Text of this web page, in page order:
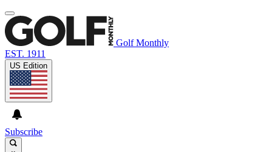
Golf Monthly
EST. 1911
US Edition
Subscribe